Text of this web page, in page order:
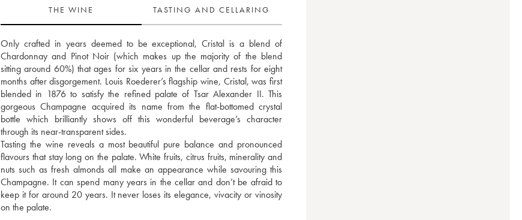
THE WINE TASTING AND CELLARING
Only crafted in years deemed to be exceptional, Cristal is a blend of
Chardonnay and Pinot Noir (which makes up the majority of the blend
sitting around 60%) that ages for six years in the cellar and rests for eight
months after disgorgement. Louis Roederer’s flagship wine, Cristal, was first
blended in 1876 to satisfy the refined palate of Tsar Alexander II. This
gorgeous Champagne acquired its name from the flat-bottomed crystal
bottle which brilliantly shows off this wonderful beverage’s character
through its near-transparent sides.
Tasting the wine reveals a most beautiful pure balance and pronounced
flavours that stay long on the palate. White fruits, citrus fruits, minerality and
nuts such as fresh almonds all make an appearance while savouring this
Champagne. It can spend many years in the cellar and don’t be afraid to
keep it for around 20 years. It never loses its elegance, vivacity or vinosity
on the palate.